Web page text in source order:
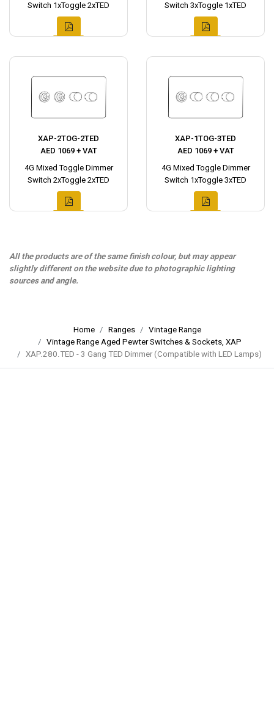
Switch 1xToggle 2xTED
Switch 3xToggle 1xTED
XAP-2TOG-2TED
AED 1069 + VAT
4G Mixed Toggle Dimmer
Switch 2xToggle 2xTED
XAP-1TOG-3TED
AED 1069 + VAT
4G Mixed Toggle Dimmer
Switch 1xToggle 3xTED
All the products are of the same finish colour, but may appear
slightly different on the website due to photographic lighting
sources and angle.
Home Ranges
Vintage Range
Vintage Range Aged Pewter Switches & Sockets, XAP
XAP.280.TED - 3 Gang TED Dimmer (Compatible with LED Lamps)